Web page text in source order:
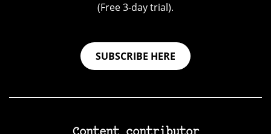
(Free 3-day trial).
SUBSCRIBE HERE